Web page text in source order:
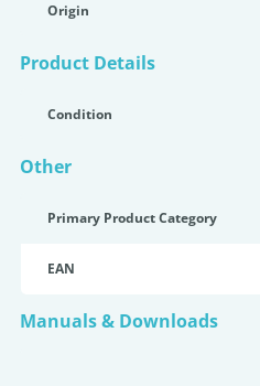
Origin
Product Details
Condition
Other
Primary Product Category
EAN
Manuals & Downloads